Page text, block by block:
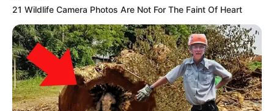
21 Wildlife Camera Photos Are Not For The Faint Of Heart